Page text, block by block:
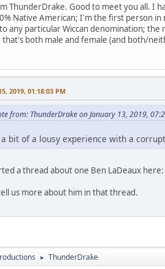
ThunderDrake. Good to meet you all. I
Native American; I'm the first person
any particular Wiccan denomination;
both male and female (and both/
2019, 01:18:03 PM
from: ThunderDrake on January 13, 2019,
bit of a lousy experience with a
a thread about one Ben LaDeaux here:
us more about him in that thread.
► ThunderDrake